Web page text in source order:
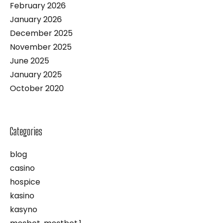
February 2026
January 2026
December 2025
November 2025
June 2025
January 2025
October 2020
Categories
blog
casino
hospice
kasino
kasyno